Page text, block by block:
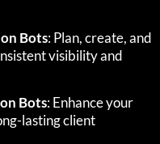
Bots: Plan, create, and
visibility and
Bots: Enhance your
lasting client